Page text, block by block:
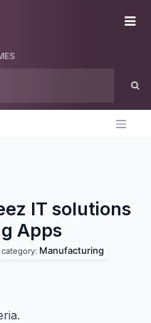
IT solutions
Apps
category: Manufacturing